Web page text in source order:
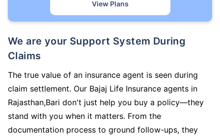
View Plans
We are your Support System During
Claims
The true value of an insurance agent is seen during
claim settlement. Our Bajaj Life Insurance agents in
Rajasthan,Bari don't just help you buy a policy—they
stand with you when it matters. From the
documentation process to ground follow-ups, they